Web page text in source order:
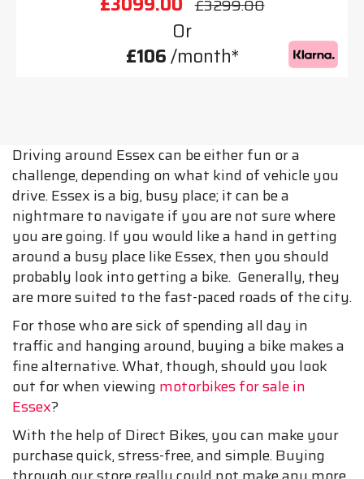
£3299.00
Or
£106/month*
Driving around Essex can be either fun or a
challenge, depending on what kind of vehicle you
drive. Essex is a big, busy place; it can be a
nightmare to navigate if you are not sure where
you are going. If you would like a hand in getting
around a busy place like Essex, then you should
probably look into getting a bike. Generally, they
are more suited to the fast-paced roads of the city.
For those who are sick of spending all day in
traffic and hanging around, buying a bike makes a
fine alternative. What, though, should you look
out for when viewing motorbikes for sale in
Essex?
With the help of Direct Bikes, you can make your
purchase quick, stress-free, and simple. Buying